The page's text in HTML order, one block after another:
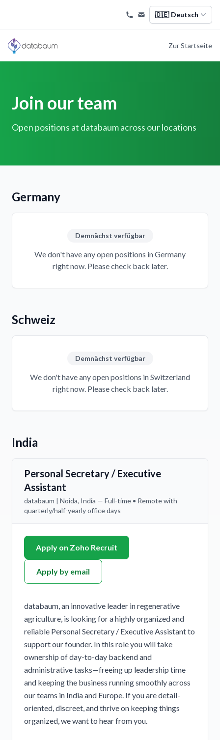
🇩🇪 Deutsch
Zur Startseite
Join our team
Open positions at databaum across our locations
Germany
Demnächst verfügbar
We don't have any open positions in Germany
right now. Please check back later.
Schweiz
Demnächst verfügbar
We don't have any open positions in Switzerland
right now. Please check back later.
India
Personal Secretary / Executive
Assistant
databaum | Noida, India — Full-time • Remote with
quarterly/half-yearly office days
Apply on Zoho Recruit
Apply by email
databaum, an innovative leader in regenerative
agriculture, is looking for a highly organized and
reliable Personal Secretary / Executive Assistant to
support our founder. In this role you will take
ownership of day-to-day backend and
administrative tasks—freeing up leadership time
and keeping the business running smoothly across
our teams in India and Europe. If you are detail-
oriented, discreet, and thrive on keeping things
organized, we want to hear from you.